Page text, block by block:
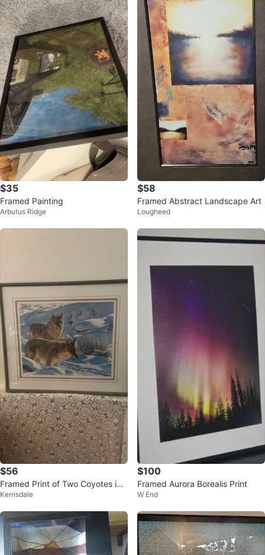
$35
Framed Painting
Arbutus Ridge
$58
Framed Abstract Landscape Art
Lougheed
$56
Framed Print of Two Coyotes in
Snow
Kerrisdale
$100
Framed Aurora Borealis Print
W End